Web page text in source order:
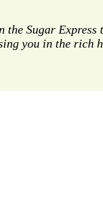
Sugar
you in the